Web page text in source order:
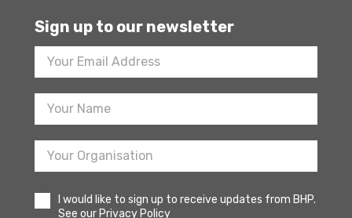
Sign up to our newsletter
Footer
Newsletter
Sign
I would like to sign up to receive updates from BHP.
See our Privacy Policy